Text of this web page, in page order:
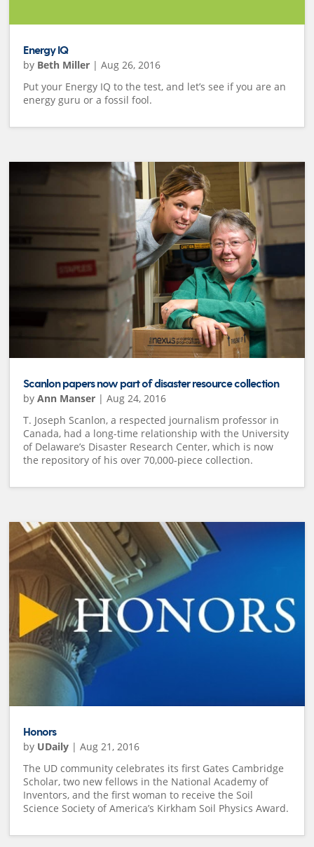
Energy IQ
by Beth Miller |Aug 26, 2016
Put your Energy IQ to the test, and let’s see if you are an
energy guru or a fossil fool.
Scanlon papers now part of disaster resource collection
byAnn Manser |Aug 24, 2016
T. Joseph Scanlon, a respected journalism professor in
Canada, had a long-time relationship with the University
of Delaware’s Disaster Research Center, which is now
the repository of his over 70,000-piece collection.
Honors
by UDaily |Aug 21, 2016
The UD community celebrates its first Gates Cambridge
Scholar, two new fellows in the National Academy of
Inventors, and the first woman to receive the Soil
Science Society of America’s Kirkham Soil Physics Award.